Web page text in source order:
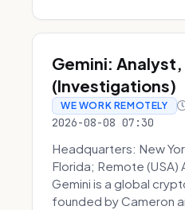
Gemini:
(Investigations)
WE WORK REMOTELY
2026-08-08 07:30
Headquarters: New
Florida; Remote
Gemini is a global
founded by Cameron